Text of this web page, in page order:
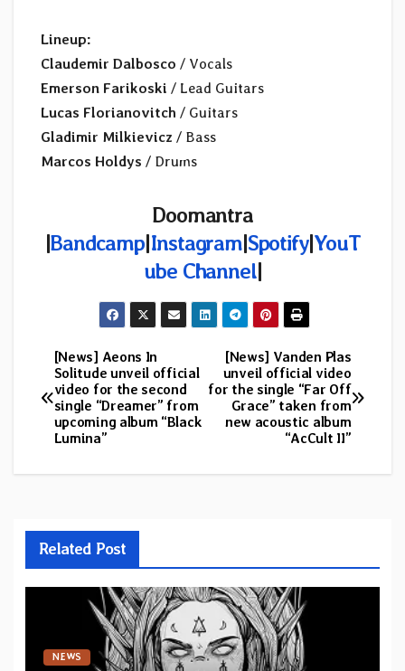
Lineup:
Claudemir Dalbosco / Vocals
Emerson Farikoski / Lead Guitars
Lucas Florianovitch / Guitars
Gladimir Milkievicz / Bass
Marcos Holdys / Drums
Doomantra
|Bandcamp|Instagram|Spotify|YouT
ube Channel|
Post
navigation
[News] Vanden Plas
unveil official video
for the single “Far Off
Grace” taken from
new acoustic album
“AcCult II”
[News] Aeons In
Solitude unveil official
video for the second
single “Dreamer” from
upcoming album “Black
Lumina”
Related Post
NEWS